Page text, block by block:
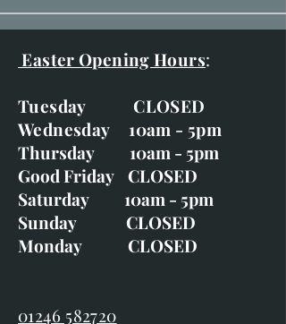
Easter Opening Hours:
Tuesday CLOSED
Wednesday 10am - 5pm
Thursday 10am - 5pm
Good Friday CLOSED
Saturday 10am - 5pm
Sunday CLOSED
Monday CLOSED
01246 582720